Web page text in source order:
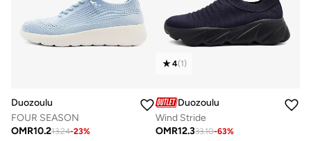
Duozoulu
FOUR SEASON
OMR10.213.24-23%
4(1)
Duozoulu
Wind Stride
OMR12.333.10-63%